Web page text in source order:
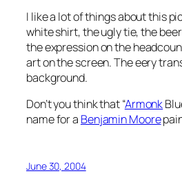
I like a lot of things about this
white shirt, the ugly tie, the
the expression on the
art on the screen. The eery
background.
Don’t you think that “Armonk
name for a Benjamin Moore
June 30, 2004